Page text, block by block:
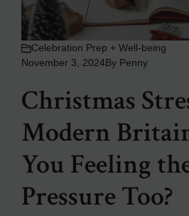
Celebration Prep + Well-being
November 3, 2024By Penny
Christmas
Modern
You Feeling
Pressure Too?